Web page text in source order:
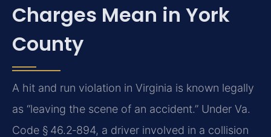
Charges Mean in York
County
A hit and run violation in Virginia is known legally
as “leaving the scene of an accident.” Under Va.
Code § 46.2‑894, a driver involved in a collision